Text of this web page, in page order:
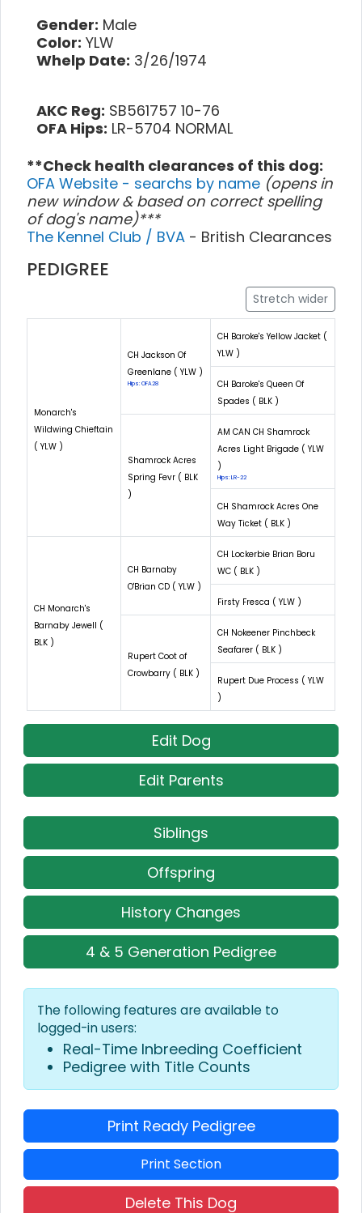
Gender: Male
Color: YLW
Whelp Date: 3/26/1974
AKC Reg: SB561757 10-76
OFA Hips: LR-5704 NORMAL
**Check health clearances of this dog:
OFA Website - searchs by name (opens in
new window & based on correct spelling
of dog's name)***
The Kennel Club / BVA - British Clearances
PEDIGREE
Stretch wider
Monarch's
Wildwing Chieftain
( YLW )
CH Jackson Of
Greenlane ( YLW )
Hips: OFA28
CH Baroke's Yellow Jacket (
YLW )
CH Baroke's Queen Of
Spades ( BLK )
Shamrock Acres
Spring Fevr ( BLK
)
AM CAN CH Shamrock
Acres Light Brigade ( YLW
)
Hips: LR-22
CH Shamrock Acres One
Way Ticket ( BLK )
CH Monarch's
Barnaby Jewell (
BLK )
CH Barnaby
O'Brian CD ( YLW )
CH Lockerbie Brian Boru
WC ( BLK )
Firsty Fresca ( YLW )
Rupert Coot of
Crowbarry ( BLK )
CH Nokeener Pinchbeck
Seafarer ( BLK )
Rupert Due Process ( YLW
)
Edit Dog
Edit Parents
Siblings
Offspring
History Changes
4 & 5 Generation Pedigree
The following features are available to
logged-in users:
Real-Time Inbreeding Coefficient
Pedigree with Title Counts
Print Ready Pedigree
Print Section
Delete This Dog